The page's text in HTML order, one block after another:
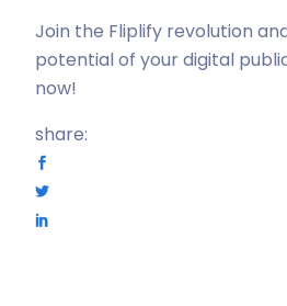
Join the Fliplify revolution
potential of your digital
now!
share: